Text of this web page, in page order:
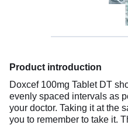
Product introduction
Doxcef 100mg Tablet DT
evenly spaced intervals as
your doctor. Taking it at the
you to remember to take it.